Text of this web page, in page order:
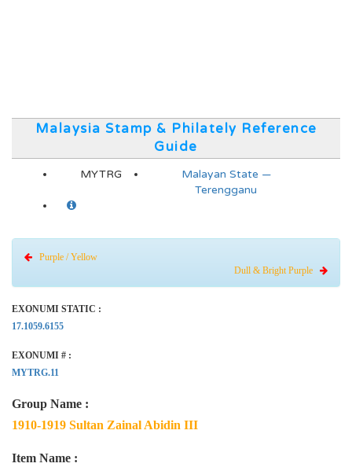
Malaysia Stamp & Philately Reference
Guide
MYTRG
Malayan State —
Terengganu
Purple / Yellow
Dull & Bright Purple
EXONUMI STATIC :
17.1059.6155
EXONUMI # :
MYTRG.11
Group Name :
1910-1919 Sultan Zainal Abidin III
Item Name :